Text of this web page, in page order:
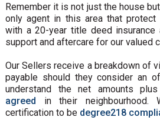
Remember it is not just the house
only agent in this area that protect
with a 20-year title deed
support and aftercare for our valued
Our Sellers receive a breakdown of
payable should they consider an
understand the net amounts
agreed in their
certification to be degree218